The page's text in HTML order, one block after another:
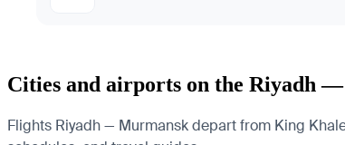
Cities and airports on the Riyadh
Flights Riyadh — Murmansk depart from King